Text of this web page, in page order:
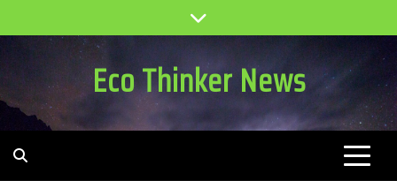
to
Eco Thinker News